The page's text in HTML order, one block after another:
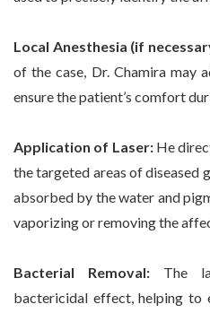
Local Anesthesia (if
of the case, Dr. Chamira may
ensure the patient’s comfort
Application of Laser:He
the targeted areas of diseased
absorbed by the water and
vaporizing or removing the
Bacterial Removal: The
bactericidal effect, helping to